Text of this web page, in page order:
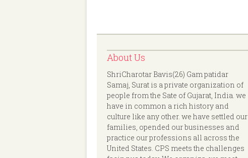
About Us
ShriCharotar Bavis(26) Gam patidar
Samaj, Surat is a private organization of
people from the Sate of Gujarat, India. we
have in common a rich history and
culture like any other. we have settled our
families, opended our businesses and
practice our professions all across the
United States. CPS meets the challenges